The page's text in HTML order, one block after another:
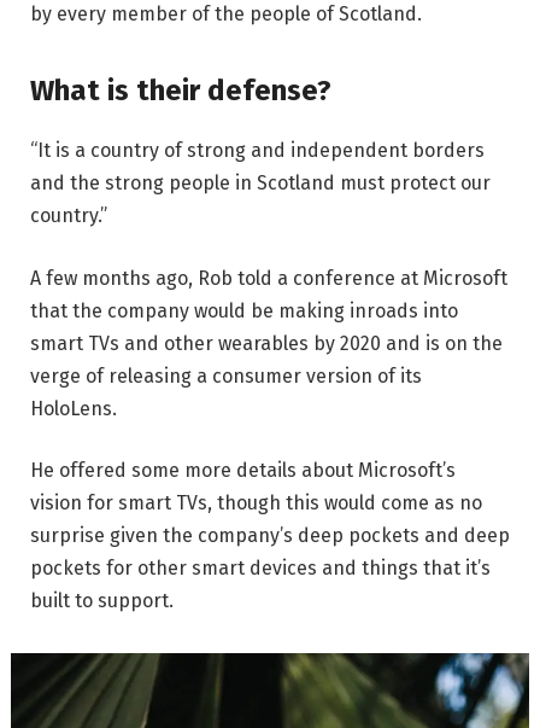
by every member of the people of Scotland.
What is their defense?
“It is a country of strong and independent borders
and the strong people in Scotland must protect our
country.”
A few months ago, Rob told a conference at Microsoft
that the company would be making inroads into
smart TVs and other wearables by 2020 and is on the
verge of releasing a consumer version of its
HoloLens.
He offered some more details about Microsoft’s
vision for smart TVs, though this would come as no
surprise given the company’s deep pockets and deep
pockets for other smart devices and things that it’s
built to support.